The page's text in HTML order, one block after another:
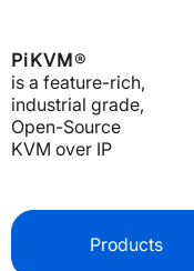
PiKVM®
is a feature-rich,
industrial grade,
Open-Source
KVM over IP
Products